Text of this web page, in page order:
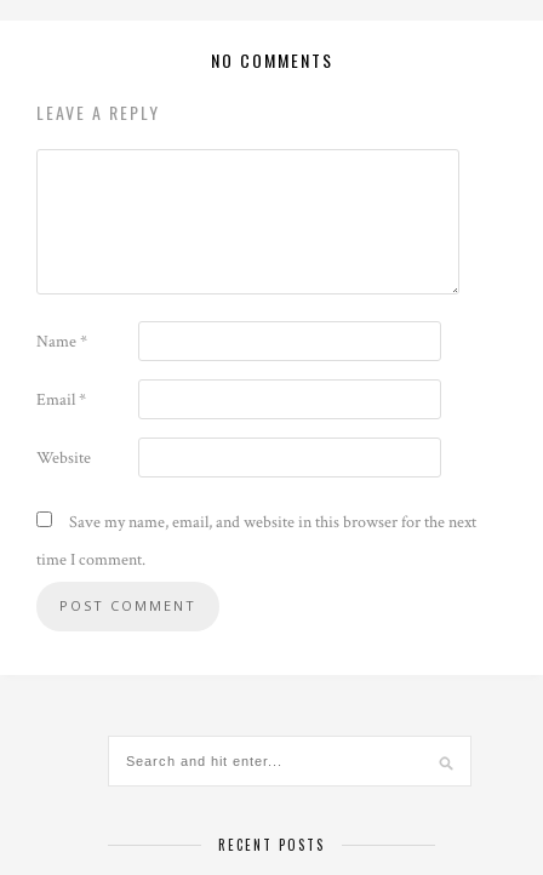
NO COMMENTS
LEAVE A REPLY
Name*
Email*
Website
Save my name, email, and website in this browser for the next
time I comment.
RECENT POSTS